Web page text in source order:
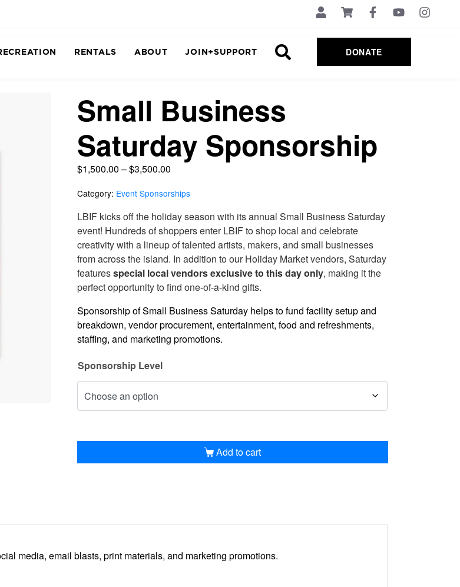
RENTALS ABOUT JOIN+SUPPORT DONATE
Small Business
Saturday Sponsorship
$1,500.00 –$3,500.00
Category: Event Sponsorships
LBIF kicks off the holiday season with its annual Small Business Saturday
event! Hundreds of shoppers enter LBIF to shop local and celebrate
creativity with a lineup of talented artists, makers, and small businesses
from across the island. In addition to our Holiday Market vendors, Saturday
featuresspecial local vendors exclusive to this day only, making it the
perfect opportunity to find one-of-a-kind gifts.
Sponsorship of Small Business Saturday helps to fund facility setup and
breakdown, vendor procurement, entertainment, food and refreshments,
staffing, and marketing promotions.
Sponsorship Level
Add to cart
media, email blasts, print materials, and marketing promotions.